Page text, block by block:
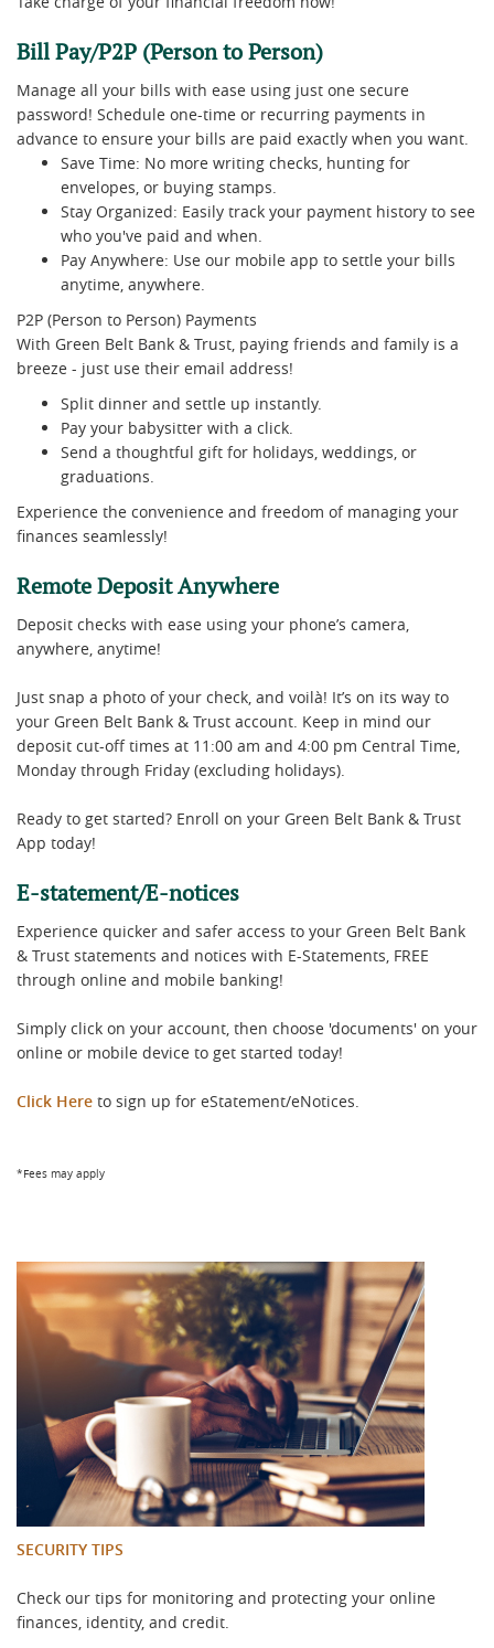
Bill Pay/P2P (Person to Person)
Manage all your bills with ease using just one secure
password! Schedule one-time or recurring payments in
advance to ensure your bills are paid exactly when you want.
Save Time: No more writing checks, hunting for
envelopes, or buying stamps.
Stay Organized: Easily track your payment history to see
who you've paid and when.
Pay Anywhere: Use our mobile app to settle your bills
anytime, anywhere.
P2P (Person to Person) Payments
With Green Belt Bank & Trust, paying friends and family is a
breeze - just use their email address!
Split dinner and settle up instantly.
Pay your babysitter with a click.
Send a thoughtful gift for holidays, weddings, or
graduations.
Experience the convenience and freedom of managing your
finances seamlessly!
Remote Deposit Anywhere
Deposit checks with ease using your phone’s camera,
anywhere, anytime!
Just snap a photo of your check, and voilà! It’s on its way to
your Green Belt Bank & Trust account. Keep in mind our
deposit cut-off times at 11:00 am and 4:00 pm Central Time,
Monday through Friday (excluding holidays).
Ready to get started? Enroll on your Green Belt Bank & Trust
App today!
E-statement/E-notices
Experience quicker and safer access to your Green Belt Bank
& Trust statements and notices with E-Statements, FREE
through online and mobile banking!
Simply click on your account, then choose 'documents' on your
online or mobile device to get started today!
Click Here to sign up for eStatement/eNotices.
*Fees may apply
1
Footnote
SECURITY TIPS
Check our tips for monitoring and protecting your online
finances, identity, and credit.